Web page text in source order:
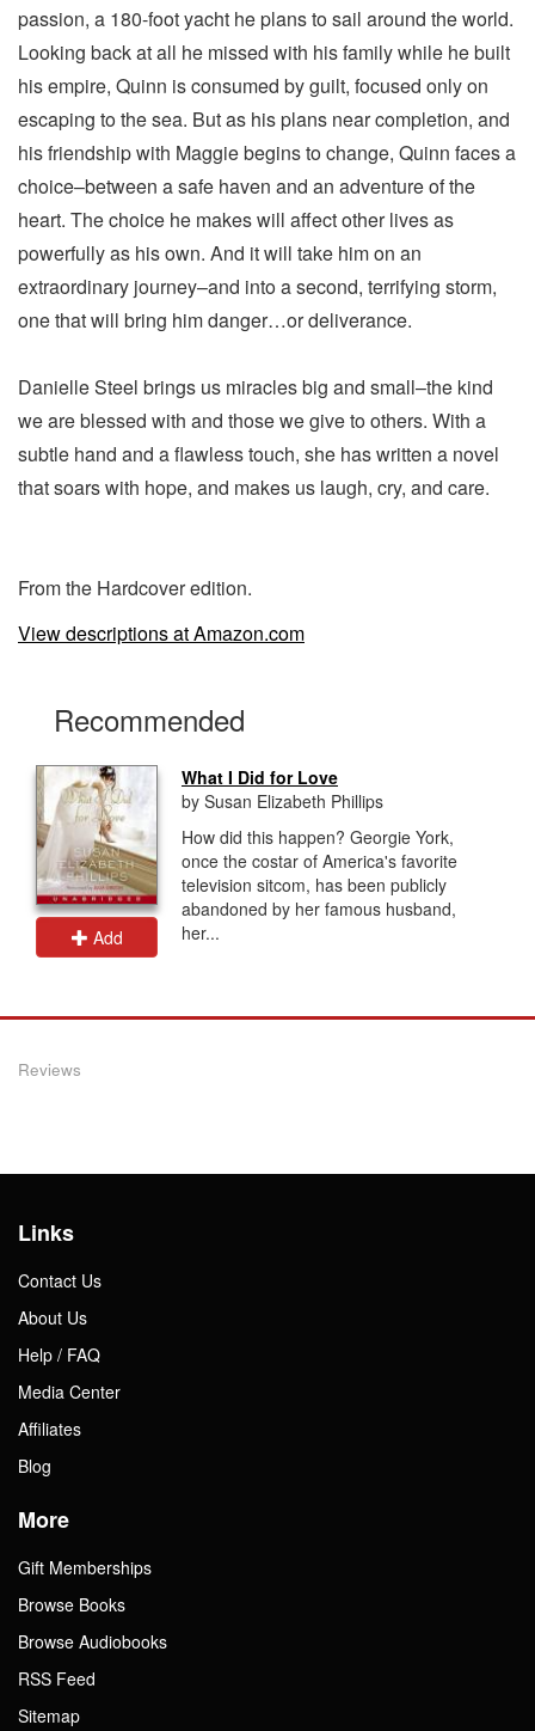
passion, a 180-foot yacht he plans to sail around the world.
Looking back at all he missed with his family while he built
his empire, Quinn is consumed by guilt, focused only on
escaping to the sea. But as his plans near completion, and
his friendship with Maggie begins to change, Quinn faces a
choice–between a safe haven and an adventure of the
heart. The choice he makes will affect other lives as
powerfully as his own. And it will take him on an
extraordinary journey–and into a second, terrifying storm,
one that will bring him danger…or deliverance.
Danielle Steel brings us miracles big and small–the kind
we are blessed with and those we give to others. With a
subtle hand and a flawless touch, she has written a novel
that soars with hope, and makes us laugh, cry, and care.
From the Hardcover edition.
View descriptions at Amazon.com
Recommended
Add
What I Did for Love
by Susan Elizabeth Phillips
How did this happen? Georgie York,
once the costar of America's favorite
television sitcom, has been publicly
abandoned by her famous husband,
her...
Reviews
Links
Contact Us
About Us
Help / FAQ
Media Center
Affiliates
Blog
More
Gift Memberships
Browse Books
Browse Audiobooks
RSS Feed
Sitemap